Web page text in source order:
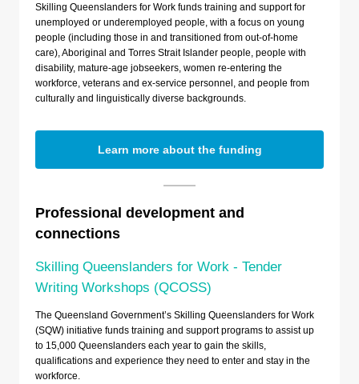
Skilling Queenslanders for Work funds training and support for
unemployed or underemployed people, with a focus on young
people (including those in and transitioned from out-of-home
care), Aboriginal and Torres Strait Islander people, people with
disability, mature-age jobseekers, women re-entering the
workforce, veterans and ex-service personnel, and people from
culturally and linguistically diverse backgrounds.
Learn more about the funding
Professional development and
connections
Skilling Queenslanders for Work - Tender
Writing Workshops (QCOSS)
The Queensland Government’s Skilling Queenslanders for Work
(SQW) initiative funds training and support programs to assist up
to 15,000 Queenslanders each year to gain the skills,
qualifications and experience they need to enter and stay in the
workforce.